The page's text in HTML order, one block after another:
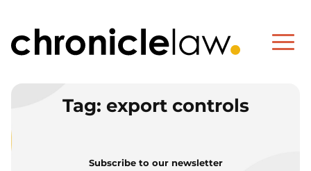
Tag: export controls
Subscribe to our newsletter